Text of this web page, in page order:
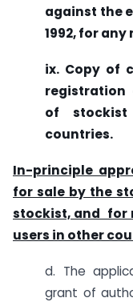
against the
1992, for
ix. Copy of
of
countries.
In-principle
for sale by the
stockist, and for
users in other
d. The
grant of